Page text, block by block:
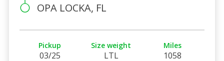
OPA LOCKA, FL
Pickup
03/25
Size weight
LTL
Miles
1058